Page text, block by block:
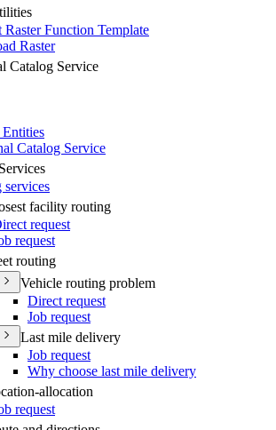
Raster Function Template
Raster
Catalog Service
Entities
Catalog Service
services
facility routing
request
request
routing
Vehicle routing problem
Direct request
Job request
Last mile delivery
Job request
Why choose last mile delivery
allocation
request